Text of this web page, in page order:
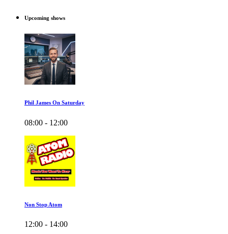
Upcoming shows
Phil James On Saturday
08:00 - 12:00
Non Stop Atom
12:00 - 14:00